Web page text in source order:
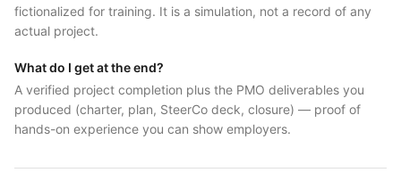
fictionalized for training. It is a simulation, not a record of any
actual project.
What do I get at the end?
A verified project completion plus the PMO deliverables you
produced (charter, plan, SteerCo deck, closure) — proof of
hands-on experience you can show employers.